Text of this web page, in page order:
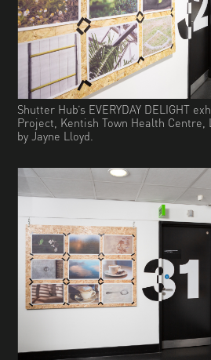
Shutter Hub’s EVERYDAY DELIGHT
Project, Kentish Town Health Centre,
by Jayne Lloyd.